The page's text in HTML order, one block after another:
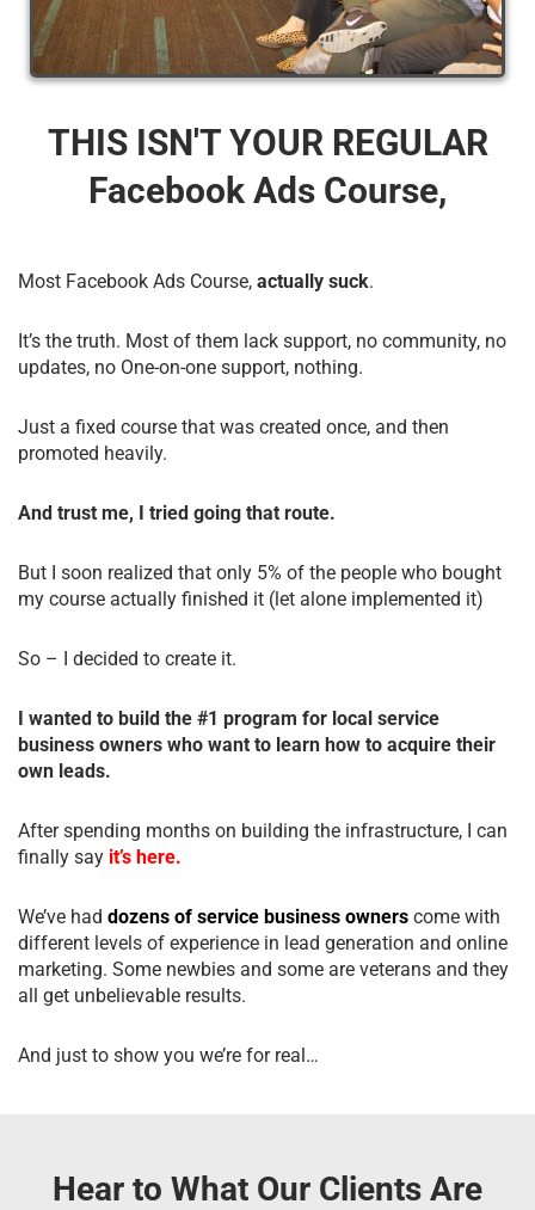
THIS ISN'T YOUR REGULAR
Facebook Ads Course,
Most Facebook Ads Course, actually suck.
It’s the truth. Most of them lack support, no community, no
updates, no One-on-one support, nothing.
Just a fixed course that was created once, and then
promoted heavily.
And trust me, I tried going that route.
But I soon realized that only 5% of the people who bought
my course actually finished it (let alone implemented it)
So – I decided to create it.
I wanted to build the #1 program for local service
business owners who want to learn how to acquire their
own leads.
After spending months on building the infrastructure, I can
finally say it’s here.
We’ve had dozens of service business owners come with
different levels of experience in lead generation and online
marketing. Some newbies and some are veterans and they
all get unbelievable results.
And just to show you we’re for real…
Hear to What Our Clients Are